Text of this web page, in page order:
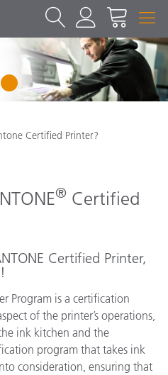
1
Certified Printer?
® Certified
Certified Printer,
Program is a certification
of the printer’s operations,
ink kitchen and the
program that takes ink
consideration, ensuring that